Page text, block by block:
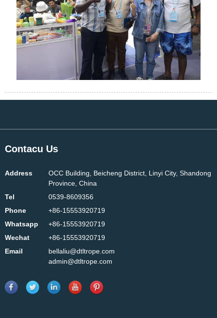
Contacu Us
Address
OCC Building, Beicheng District, Linyi City, Shandong
Province, China
Tel
0539-8609356
Phone
+86-15553920719
Whatsapp
+86-15553920719
Wechat
+86-15553920719
Email
bellaliu@dtltrope.com
admin@dtltrope.com